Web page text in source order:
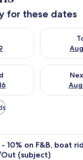
for these dates
Aug 8 - Aug 9
Check
weekend Aug 14 -
Aug
Check
A hotel room
10% on F&B, boat
(subject)